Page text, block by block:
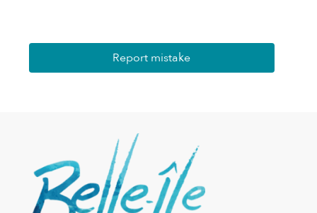
Report mistake